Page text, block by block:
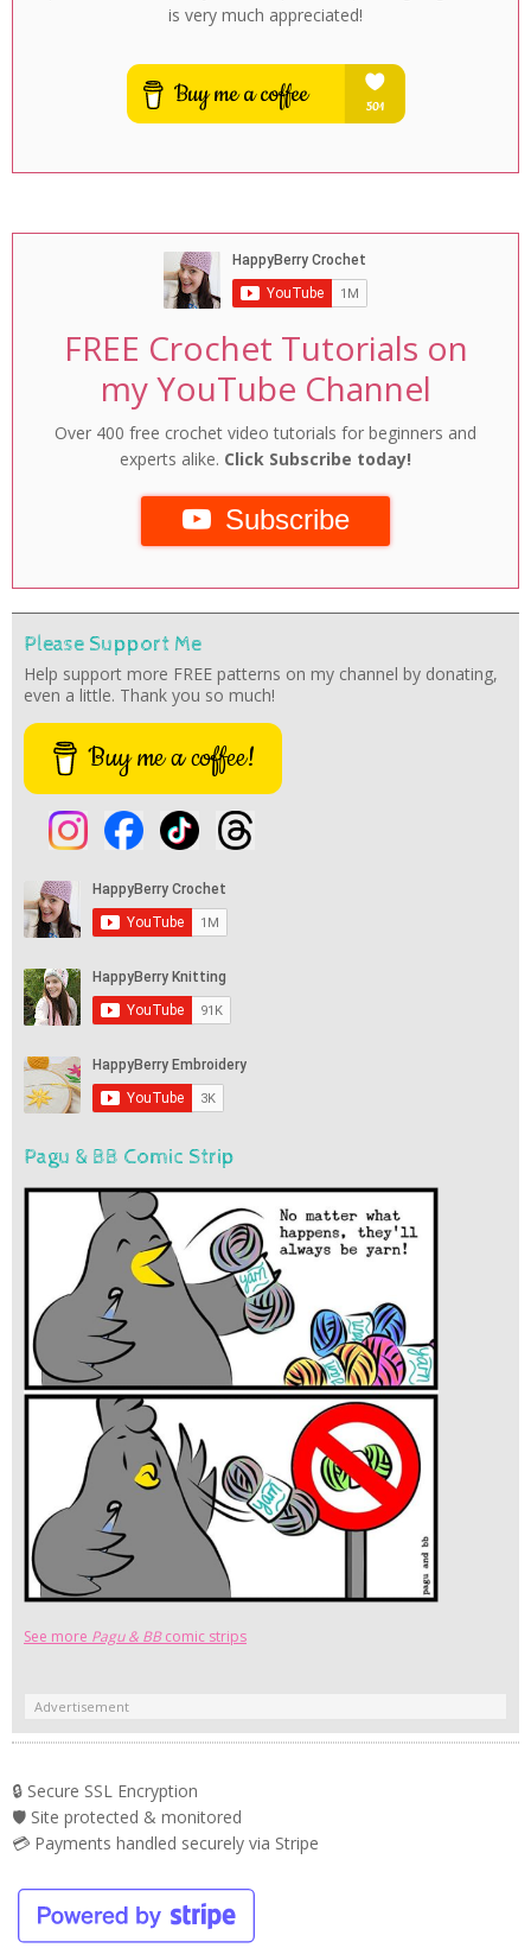
is very much appreciated!
FREE Crochet Tutorials on
my YouTube Channel
Over 400 free crochet video tutorials for beginners and
experts alike. Click Subscribe today!
Subscribe
Please Support Me
Help support more FREE patterns on my channel by donating,
even a little. Thank you so much!
Buy me a coffee!
Pagu & BB Comic Strip
See more Pagu & BBcomic strips
Advertisement
🔒 Secure SSL Encryption
🛡️ Site protected & monitored
💳 Payments handled securely via Stripe